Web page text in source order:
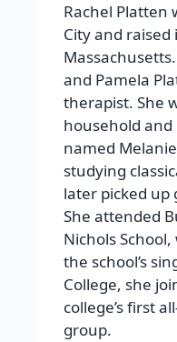
Rachel Platten
City and
and Pamela
therapist. She
household
named
studying
later picked up
She attended
Nichols
the school’s
College, she
college’s first
group.